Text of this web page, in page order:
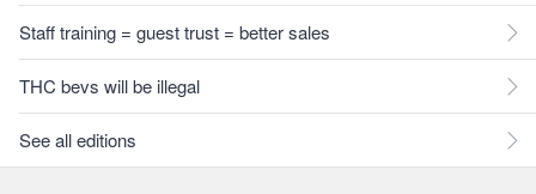
Staff training = guest trust = better sales
THC bevs will be illegal
See all editions